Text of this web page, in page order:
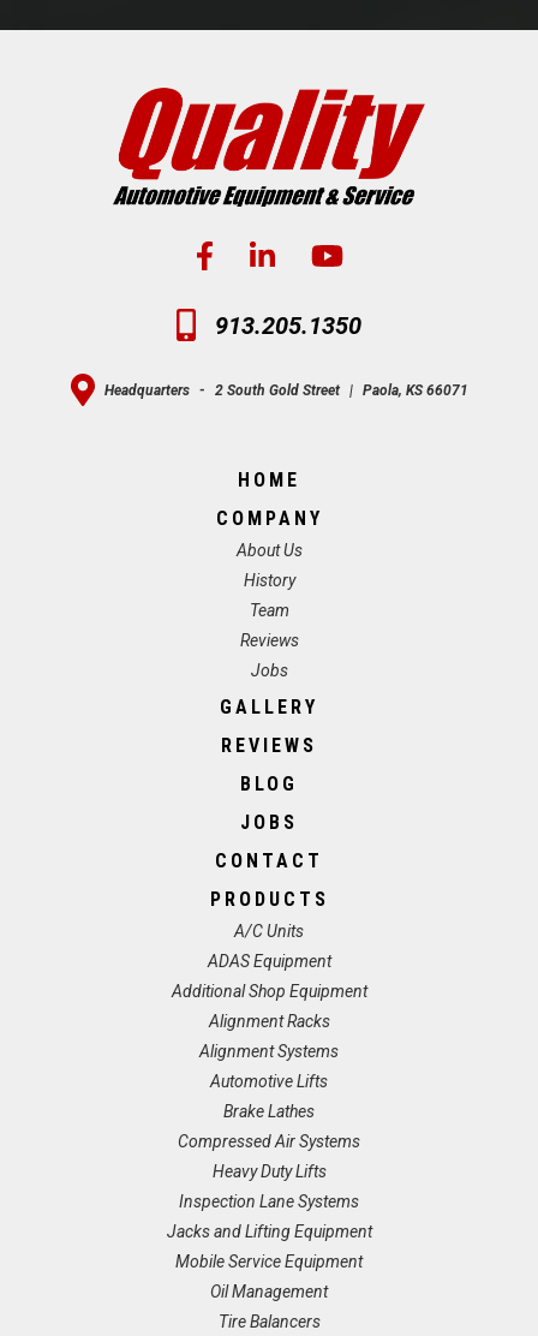
913.205.1350
Headquarters - 2 South Gold Street | Paola, KS 66071
HOME
COMPANY
About Us
History
Team
Reviews
Jobs
GALLERY
REVIEWS
BLOG
JOBS
CONTACT
PRODUCTS
A/C Units
ADAS Equipment
Additional Shop Equipment
Alignment Racks
Alignment Systems
Automotive Lifts
Brake Lathes
Compressed Air Systems
Heavy Duty Lifts
Inspection Lane Systems
Jacks and Lifting Equipment
Mobile Service Equipment
Oil Management
Tire Balancers